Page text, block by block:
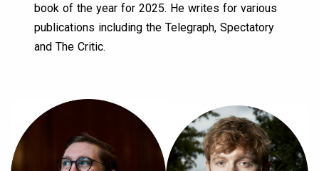
book of the year for 2025. He writes for various
publications including the Telegraph, Spectatory
and The Critic.